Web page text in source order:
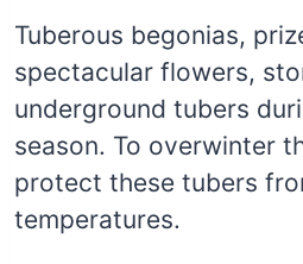
Tuberous begonias,
spectacular flowers,
underground tubers
season. To overwinter
protect these tubers
temperatures.